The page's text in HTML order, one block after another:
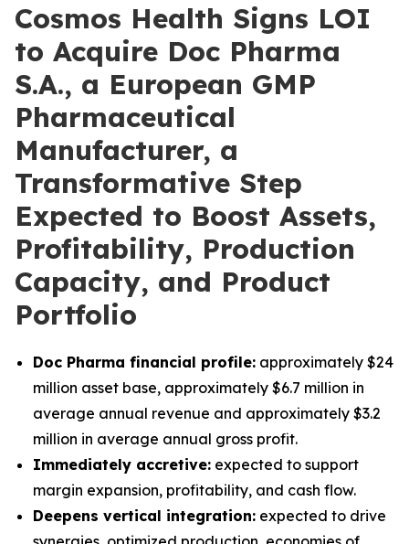
Cosmos Health Signs LOI
to Acquire Doc Pharma
S.A., a European GMP
Pharmaceutical
Manufacturer, a
Transformative Step
Expected to Boost Assets,
Profitability, Production
Capacity, and Product
Portfolio
Doc Pharma financial profile: approximately $24
million asset base, approximately $6.7 million in
average annual revenue and approximately $3.2
million in average annual gross profit.
Immediately accretive: expected to support
margin expansion, profitability, and cash flow.
Deepens vertical integration: expected to drive